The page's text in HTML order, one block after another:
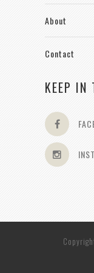
About
Contact
KEEP IN